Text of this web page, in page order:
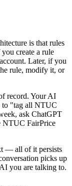
is that rules
create a rule
Later, if you
rule, modify it, or
record. Your AI
to "tag all NTUC
ask ChatGPT
NTUC FairPrice
— all of it persists
picks up
you are talking to.